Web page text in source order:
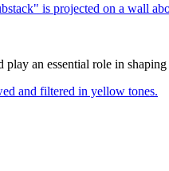
an essential role in